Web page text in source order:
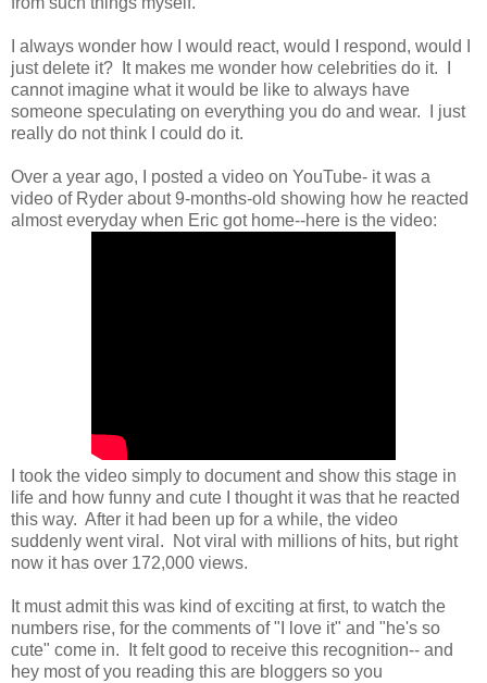
I always wonder how I would react, would I respond, would I
just delete it? It makes me wonder how celebrities do it. I
cannot imagine what it would be like to always have
someone speculating on everything you do and wear. I just
really do not think I could do it.
Over a year ago, I posted a video on YouTube- it was a
video of Ryder about 9-months-old showing how he reacted
almost everyday when Eric got home--here is the video:
I took the video simply to document and show this stage in
life and how funny and cute I thought it was that he reacted
this way. After it had been up for a while, the video
suddenly went viral. Not viral with millions of hits, but right
now it has over 172,000 views.
It must admit this was kind of exciting at first, to watch the
numbers rise, for the comments of "I love it" and "he's so
cute" come in. It felt good to receive this recognition-- and
hey most of you reading this are bloggers so you